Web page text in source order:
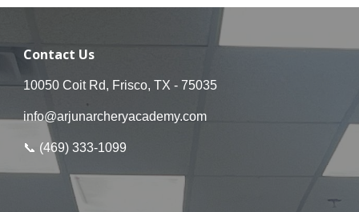
Contact Us
10050 Coit Rd, Frisco, TX - 75035
info@arjunarcheryacademy.com
📞 (469)333-1099